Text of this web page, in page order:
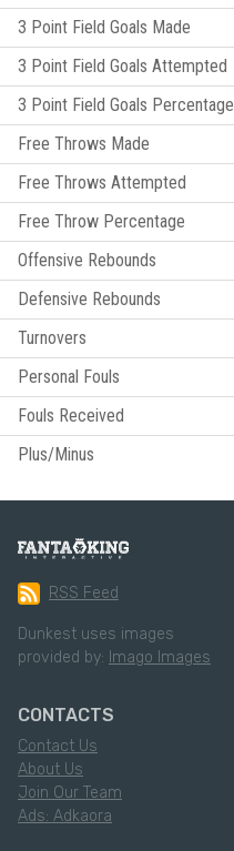
3 Point Field Goals Made
3 Point Field Goals Attempted
3 Point Field Goals Percentage
Free Throws Made
Free Throws Attempted
Free Throw Percentage
Offensive Rebounds
Defensive Rebounds
Turnovers
Personal Fouls
Fouls Received
Plus/Minus
RSS Feed
Dunkest uses images
provided by: Imago Images
CONTACTS
Contact Us
About Us
Join Our Team
Ads: Adkaora